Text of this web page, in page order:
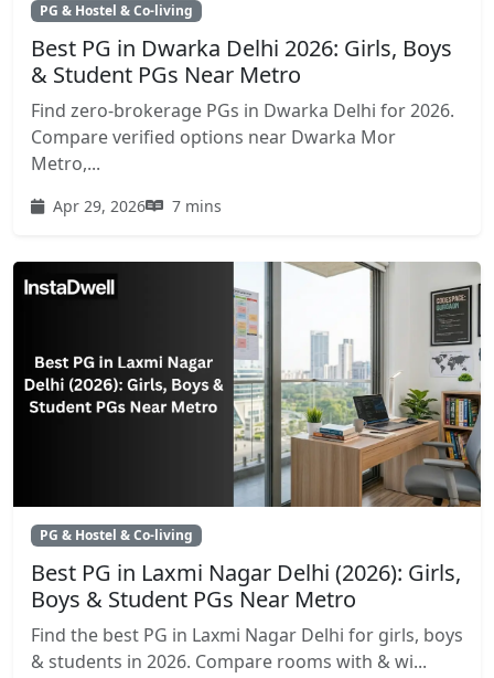
PG & Hostel & Co-living
Best PG in Dwarka Delhi 2026: Girls, Boys
& Student PGs Near Metro
Find zero-brokerage PGs in Dwarka Delhi for 2026.
Compare verified options near Dwarka Mor
Metro,...
Apr 29, 2026 7 mins
PG & Hostel & Co-living
Best PG in Laxmi Nagar Delhi (2026): Girls,
Boys & Student PGs Near Metro
Find the best PG in Laxmi Nagar Delhi for girls, boys
& students in 2026. Compare rooms with & wi...